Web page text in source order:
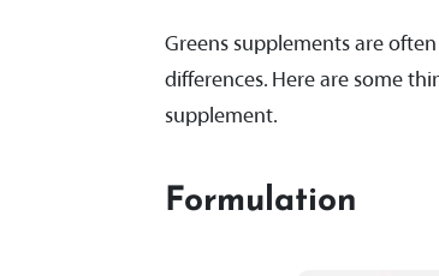
Greens supplements are
differences. Here are some
supplement.
Formulation